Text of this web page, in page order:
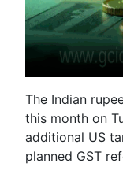
The Indian
this month on
additional US
planned GST